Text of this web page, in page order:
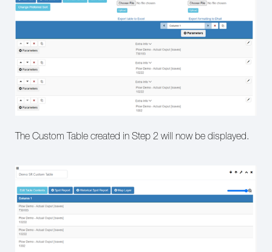
The Custom Table created in Step 2 will now be displayed.